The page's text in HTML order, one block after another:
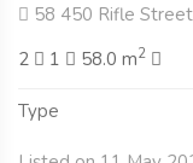
58 450 Rifle
2
1 58.0 m2
Type